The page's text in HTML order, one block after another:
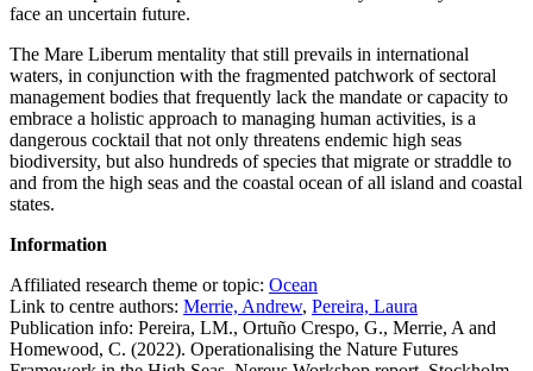
face an uncertain future.
The Mare Liberum mentality that still prevails in international
waters, in conjunction with the fragmented patchwork of sectoral
management bodies that frequently lack the mandate or capacity to
embrace a holistic approach to managing human activities, is a
dangerous cocktail that not only threatens endemic high seas
biodiversity, but also hundreds of species that migrate or straddle to
and from the high seas and the coastal ocean of all island and coastal
states.
Information
Affiliated research theme or topic: Ocean
Link to centre authors: Merrie, Andrew, Pereira, Laura
Publication info: Pereira, LM., Ortuño Crespo, G., Merrie, A and
Homewood, C. (2022). Operationalising the Nature Futures